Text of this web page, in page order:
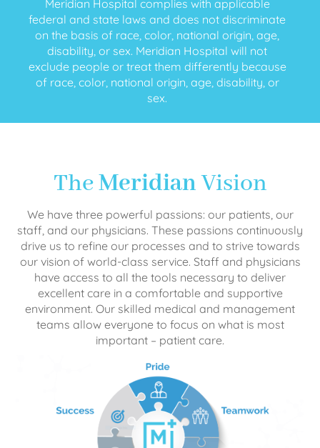
Meridian Hospital complies with applicable
federal and state laws and does not discriminate
on the basis of race, color, national origin, age,
disability, or sex. Meridian Hospital will not
exclude people or treat them differently because
of race, color, national origin, age, disability, or
sex.
TheMeridianVision
We have three powerful passions: our patients, our
staff, and our physicians. These passions continuously
drive us to refine our processes and to strive towards
our vision of world-class service. Staff and physicians
have access to all the tools necessary to deliver
excellent care in a comfortable and supportive
environment. Our skilled medical and management
teams allow everyone to focus on what is most
important – patient care.